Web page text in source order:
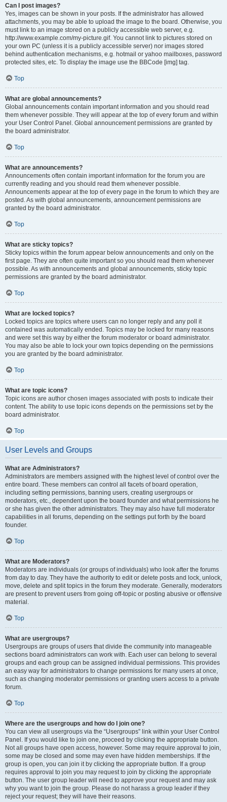
Can I post images?
Yes, images can be shown in your posts. If the administrator has allowed
attachments, you may be able to upload the image to the board. Otherwise, you
must link to an image stored on a publicly accessible web server, e.g.
http://www.example.com/my-picture.gif. You cannot link to pictures stored on
your own PC (unless it is a publicly accessible server) nor images stored
behind authentication mechanisms, e.g. hotmail or yahoo mailboxes, password
protected sites, etc. To display the image use the BBCode [img] tag.
Top
What are global announcements?
Global announcements contain important information and you should read
them whenever possible. They will appear at the top of every forum and within
your User Control Panel. Global announcement permissions are granted by
the board administrator.
Top
What are announcements?
Announcements often contain important information for the forum you are
currently reading and you should read them whenever possible.
Announcements appear at the top of every page in the forum to which they are
posted. As with global announcements, announcement permissions are
granted by the board administrator.
Top
What are sticky topics?
Sticky topics within the forum appear below announcements and only on the
first page. They are often quite important so you should read them whenever
possible. As with announcements and global announcements, sticky topic
permissions are granted by the board administrator.
Top
What are locked topics?
Locked topics are topics where users can no longer reply and any poll it
contained was automatically ended. Topics may be locked for many reasons
and were set this way by either the forum moderator or board administrator.
You may also be able to lock your own topics depending on the permissions
you are granted by the board administrator.
Top
What are topic icons?
Topic icons are author chosen images associated with posts to indicate their
content. The ability to use topic icons depends on the permissions set by the
board administrator.
Top
User Levels and Groups
What are Administrators?
Administrators are members assigned with the highest level of control over the
entire board. These members can control all facets of board operation,
including setting permissions, banning users, creating usergroups or
moderators, etc., dependent upon the board founder and what permissions he
or she has given the other administrators. They may also have full moderator
capabilities in all forums, depending on the settings put forth by the board
founder.
Top
What are Moderators?
Moderators are individuals (or groups of individuals) who look after the forums
from day to day. They have the authority to edit or delete posts and lock, unlock,
move, delete and split topics in the forum they moderate. Generally, moderators
are present to prevent users from going off-topic or posting abusive or offensive
material.
Top
What are usergroups?
Usergroups are groups of users that divide the community into manageable
sections board administrators can work with. Each user can belong to several
groups and each group can be assigned individual permissions. This provides
an easy way for administrators to change permissions for many users at once,
such as changing moderator permissions or granting users access to a private
forum.
Top
Where are the usergroups and how do I join one?
You can view all usergroups via the “Usergroups” link within your User Control
Panel. If you would like to join one, proceed by clicking the appropriate button.
Not all groups have open access, however. Some may require approval to join,
some may be closed and some may even have hidden memberships. If the
group is open, you can join it by clicking the appropriate button. If a group
requires approval to join you may request to join by clicking the appropriate
button. The user group leader will need to approve your request and may ask
why you want to join the group. Please do not harass a group leader if they
reject your request; they will have their reasons.